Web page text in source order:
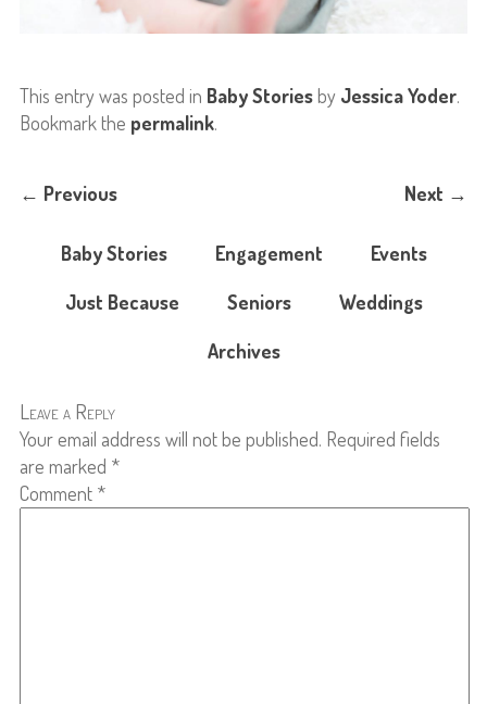
This entry was posted in Baby Storiesby Jessica Yoder.
Bookmark the permalink.
← Previous Next →
Baby Stories Engagement Events
Just Because Seniors Weddings
Archives
Leave a Reply
Your email address will not be published. Required fields
are marked *
Comment *